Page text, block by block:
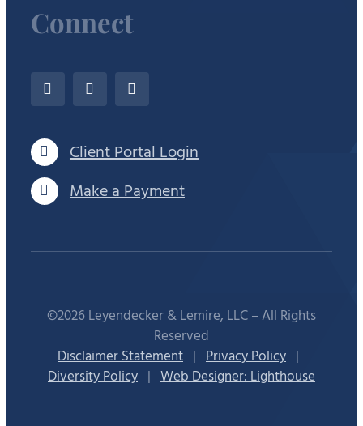
Connect
Client Portal Login
Make a Payment
©2026 Leyendecker & Lemire, LLC – All Rights
Reserved
Disclaimer Statement | Privacy Policy |
Diversity Policy | Web Designer: Lighthouse